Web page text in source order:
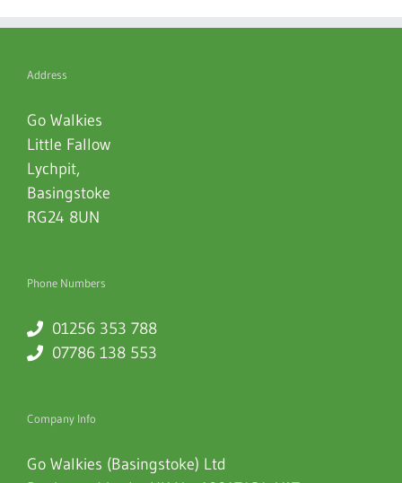
Address
Go Walkies
Little Fallow
Lychpit,
Basingstoke
RG24 8UN
Phone Numbers
01256 353 788
07786 138 553
Company Info
Go Walkies (Basingstoke) Ltd